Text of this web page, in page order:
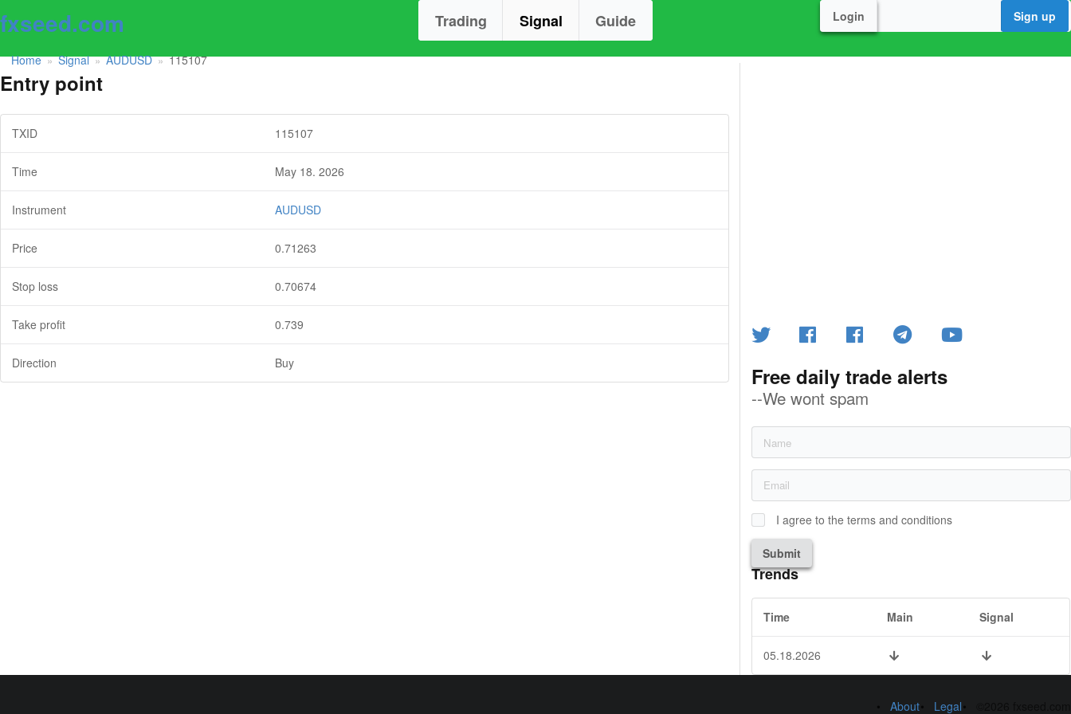
fxseed.com Trading Signal Guide Login Sign up
Home » Signal » AUDUSD » 115107
Entry point
TXID 115107
Time May 18. 2026
Instrument AUDUSD
Price 0.71263
Stop loss 0.70674
Take profit 0.739
Direction Buy Free daily trade alerts
--We wont spam
I agree to the terms and conditions
Submit
Trends
Time Main Signal
05.18.2026
About Legal